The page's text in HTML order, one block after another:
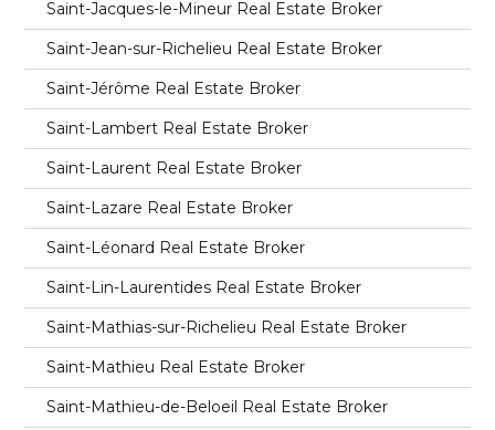
Saint-Jacques-le-Mineur Real Estate Broker
Saint-Jean-sur-Richelieu Real Estate Broker
Saint-Jérôme Real Estate Broker
Saint-Lambert Real Estate Broker
Saint-Laurent Real Estate Broker
Saint-Lazare Real Estate Broker
Saint-Léonard Real Estate Broker
Saint-Lin-Laurentides Real Estate Broker
Saint-Mathias-sur-Richelieu Real Estate Broker
Saint-Mathieu Real Estate Broker
Saint-Mathieu-de-Beloeil Real Estate Broker